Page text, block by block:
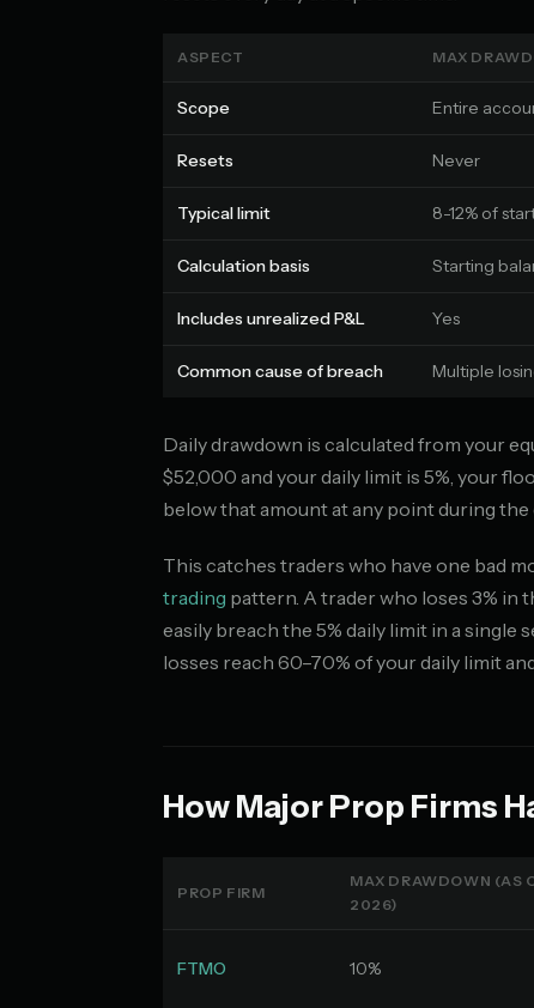
ASPECT MAX
Scope Entire
Resets Never
Typical limit 8-12% of
Calculation basis Starting
Includes unrealized P&L Yes
Common cause of breach Multiple
Daily drawdown is calculated from your
$52,000 and your daily limit is 5%, your
below that amount at any point during
This catches traders who have one bad
trading pattern. A trader who loses 3% in
easily breach the 5% daily limit in a
losses reach 60–70% of your daily limit
How Major Prop Firms
PROP FIRM
MAX DRAWDOWN (AS
2026)
FTMO 10%